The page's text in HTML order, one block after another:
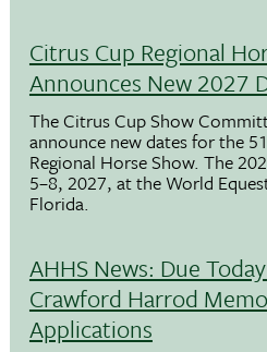
Citrus Cup Regional
Announces New 2027
The Citrus Cup Show
announce new dates for the
Regional Horse Show. The
5–8, 2027, at the World
Florida.
AHHS News: Due
Crawford Harrod
Applications